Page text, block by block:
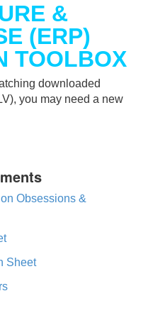
&
(ERP)
TOOLBOX
downloaded
you may need a new
Obsessions &
Sheet